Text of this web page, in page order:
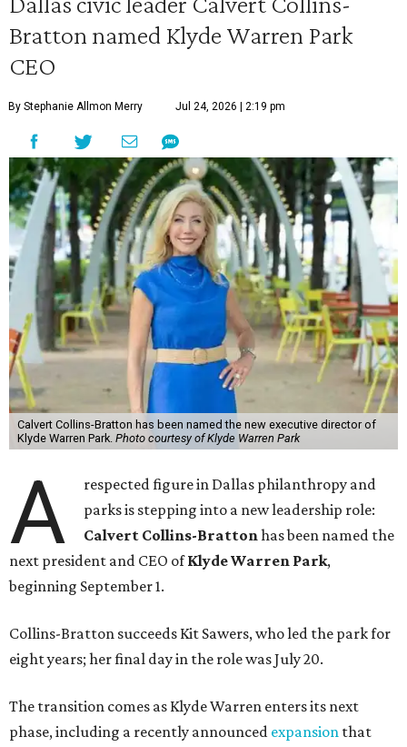
Bratton named Klyde Warren Park
CEO
By Stephanie Allmon Merry Jul 24, 2026 | 2:19 pm
Calvert Collins-Bratton has been named the new executive director of
Klyde Warren Park. Photo courtesy of Klyde Warren Park
A
respected figure in Dallas philanthropy and
parks is stepping into a new leadership role:
Calvert Collins-Brattonhas been named the
next president and CEO ofKlyde Warren Park,
beginning September 1.
Collins-Bratton succeeds Kit Sawers, who led the park for
eight years; her final day in the role was July 20.
The transition comes as Klyde Warren enters its next
phase, including a recently announced expansion that